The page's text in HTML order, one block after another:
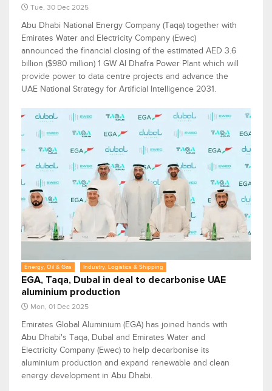
Tue, 30 Dec 2025
Abu Dhabi National Energy Company (Taqa) together with
Emirates Water and Electricity Company (Ewec)
announced the financial closing of the estimated AED 3.6
billion ($980 million) 1 GW Al Dhafra Power Plant which will
provide power to data centre projects and advance the
UAE National Strategy for Artificial Intelligence 2031.
Energy, Oil & Gas Industry, Logistics & Shipping
EGA, Taqa, Dubal in deal to decarbonise UAE
aluminium production
Mon, 01 Dec 2025
Emirates Global Aluminium (EGA) has joined hands with
Abu Dhabi's Taqa, Dubal and Emirates Water and
Electricity Company (Ewec) to help decarbonise its
aluminium production and expand renewable and clean
energy development in Abu Dhabi.